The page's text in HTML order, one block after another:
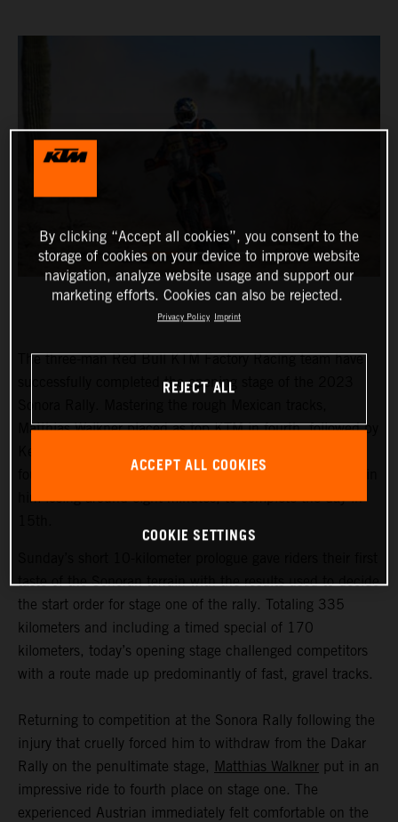
The three-man Red Bull KTM Factory Racing team have
successfully completed the opening stage of the 2023
Matthias Walkner placed as top KTM in fourth, followed by
fought back from a navigational mistake, which resulted in
him losing around eight minutes, to complete the day in
taste of the Sonoran terrain with the results used to decide
the start order for stage one of the rally. Totaling 335
kilometers and including a timed special of 170
kilometers, today’s opening stage challenged competitors
with a route made up predominantly of fast, gravel tracks.
Returning to competition at the Sonora Rally following the
injury that cruelly forced him to withdraw from the Dakar
Rally on the penultimate stage, Matthias Walkner put in an
impressive ride to fourth place on stage one. The
experienced Austrian immediately felt comfortable on the
By clicking “Accept all cookies”, you consent to the
storage of cookies on your device to improve website
navigation, analyze website usage and support our
marketing efforts. Cookies can also be rejected.
Privacy Policy Imprint
REJECT ALL
ACCEPT ALL COOKIES
COOKIE SETTINGS